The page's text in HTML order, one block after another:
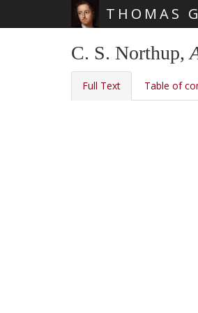
THOMAS
C. S. Northup,
Full Text Table of